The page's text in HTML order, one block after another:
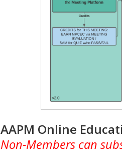
AAPM Online
Non-Members can